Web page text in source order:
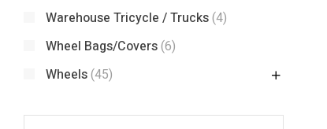
Warehouse Tricycle / Trucks(4)
Wheel Bags/Covers(6)
Wheels(45)